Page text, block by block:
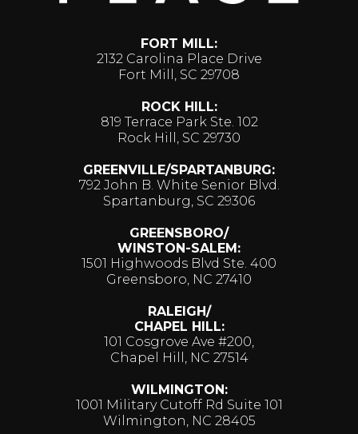
FORT MILL:
2132 Carolina Place Drive
Fort Mill, SC 29708
ROCK HILL:
819 Terrace Park Ste. 102
Rock Hill, SC 29730
GREENVILLE/SPARTANBURG:
792 John B. White Senior Blvd.
Spartanburg, SC 29306
GREENSBORO/
WINSTON-SALEM:
1501 Highwoods Blvd Ste. 400
Greensboro, NC 27410
RALEIGH/
CHAPEL HILL:
101 Cosgrove Ave #200,
Chapel Hill, NC 27514
WILMINGTON:
1001 Military Cutoff Rd Suite 101
Wilmington, NC 28405